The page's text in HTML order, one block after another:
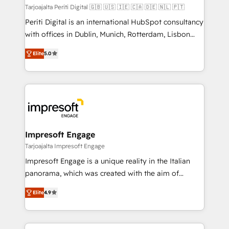
計・構築：リード獲得・CVR・SEOを前提にした情報設
提供。 ▸ 既存CRM・MAからの移行支援：Salesforce・
Marketo・Pardot等からの移行、カスタム設計、履歴
データ移行と活用設計まで。 ▸ AEO対応：ChatGPT・
か？ ✓ HubSpot Eliteパートナー認定 ✓ HubSpotアワ
ード受賞・HUGリーダー ✓ ISO27001:2022 /
ISO9001:2015 取得 ✓ 400社以上の導入実績 ✓
状整理の壁打ちなど、構想段階からお気軽にお問い合わ
せください。
Tarjoajalta Periti Digital 🇬🇧 🇺🇸 🇮🇪 🇨🇦 🇩🇪 🇳🇱 🇵🇹
Periti Digital is an international HubSpot consultancy
with offices in Dublin, Munich, Rotterdam, Lisbon
and New York. 🔎 We are focused on enhancing
revenue-generation strategies for clients through
complete integration of core business processes
and systems (such as ERP and e-commerce
results. 🎯 We present a solution-centric approach
and we're focused on HubSpot. We work with some
of HubSpot's most important customers to generate
value from the platform in the long term. 🤖 We have
worked 400+ HubSpot customers across industries
but specialise in the more complex projects where
represent key aspects of the project's success.
Elite5.0
Impresoft Engage
Tarjoajalta Impresoft Engage
Impresoft Engage is a unique reality in the Italian
panorama, which was created with the aim of
putting Customer Experience at the center by
creating digital environments capable of integrating
people, processes and data. We offer the best
digital solutions on the market, ranging from CRM
Elite4.9